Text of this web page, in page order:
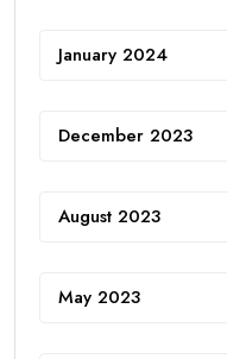
January 2024
December 2023
August 2023
May 2023